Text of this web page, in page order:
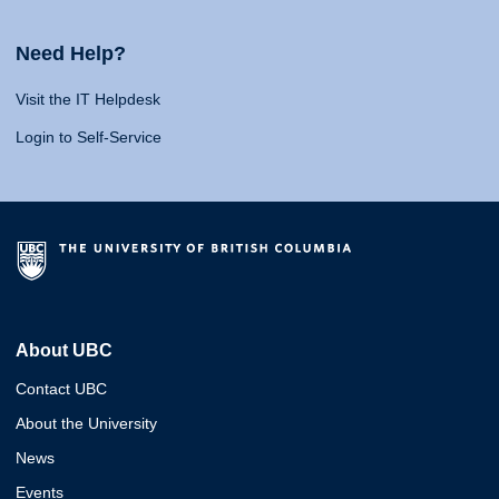
Need Help?
Visit the IT Helpdesk
Login to Self-Service
About UBC
Contact UBC
About the University
News
Events